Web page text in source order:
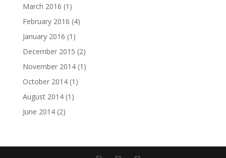
March 2016 (1)
February 2016 (4)
January 2016 (1)
December 2015 (2)
November 2014(1)
October 2014(1)
August 2014(1)
June 2014(2)